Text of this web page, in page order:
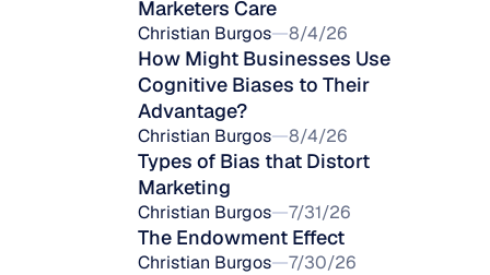
Marketers Care
Christian Burgos 8/4/26
How Might Businesses Use
Cognitive Biases to Their
Advantage?
Christian Burgos 8/4/26
Types of Bias that Distort
Marketing
Christian Burgos 7/31/26
The Endowment Effect
Christian Burgos 7/30/26